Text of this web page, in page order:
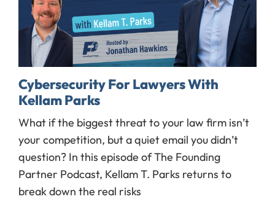
Cybersecurity For Lawyers With
Kellam Parks
What if the biggest threat to your law firm isn’t
your competition, but a quiet email you didn’t
question? In this episode of The Founding
Partner Podcast, Kellam T. Parks returns to
break down the real risks